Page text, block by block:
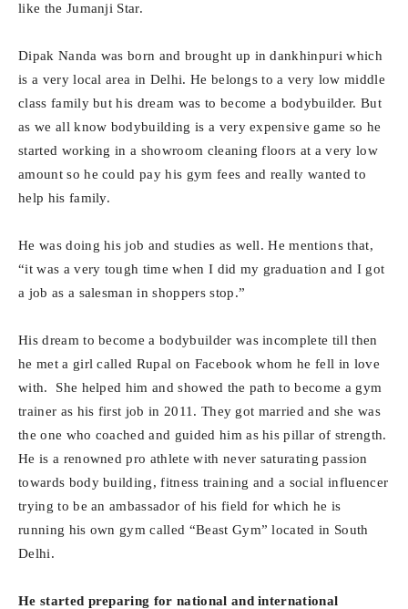
like the Jumanji Star.
Dipak Nanda was born and brought up in dankhinpuri which
is a very local area in Delhi. He belongs to a very low middle
class family but his dream was to become a bodybuilder. But
as we all know bodybuilding is a very expensive game so he
started working in a showroom cleaning floors at a very low
amount so he could pay his gym fees and really wanted to
help his family.
He was doing his job and studies as well. He mentions that,
“it was a very tough time when I did my graduation and I got
a job as a salesman in shoppers stop.”
His dream to become a bodybuilder was incomplete till then
he met a girl called Rupal on Facebook whom he fell in love
with. She helped him and showed the path to become a gym
trainer as his first job in 2011. They got married and she was
the one who coached and guided him as his pillar of strength.
He is a renowned pro athlete with never saturating passion
towards body building, fitness training and a social influencer
trying to be an ambassador of his field for which he is
running his own gym called “Beast Gym” located in South
Delhi.
He started preparing for national and international